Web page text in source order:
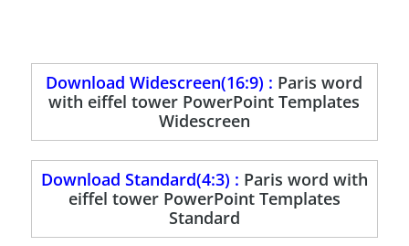
Download Widescreen(16:9) : Paris word
with eiffel tower PowerPoint Templates
Widescreen
Download Standard(4:3) : Paris word with
eiffel tower PowerPoint Templates
Standard